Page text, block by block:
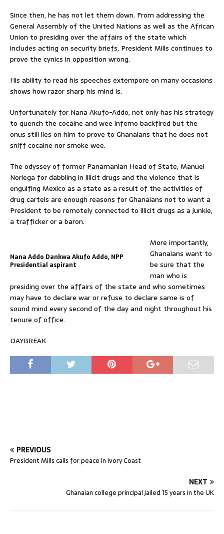
Since then, he has not let them down. From addressing the
General Assembly of the United Nations as well as the African
Union to presiding over the affairs of the state which
includes acting on security briefs, President Mills continues to
prove the cynics in opposition wrong.
His ability to read his speeches extempore on many occasions
shows how razor sharp his mind is.
Unfortunately for Nana Akufo-Addo, not only has his strategy
to quench the cocaine and wee inferno backfired but the
onus still lies on him to prove to Ghanaians that he does not
sniff cocaine nor smoke wee.
The odyssey of former Panamanian Head of State, Manuel
Noriega for dabbling in illicit drugs and the violence that is
engulfing Mexico as a state as a result of the activities of
drug cartels are enough reasons for Ghanaians not to want a
President to be remotely connected to illicit drugs as a junkie,
a trafficker or a baron.
Nana Addo Dankwa Akufo Addo, NPP
Presidential aspirant
More importantly,
Ghanaians want to
be sure that the
man who is
presiding over the affairs of the state and who sometimes
may have to declare war or refuse to declare same is of
sound mind every second of the day and night throughout his
tenure of office.
DAYBREAK
PREVIOUS
President Mills calls for peace in Ivory Coast
NEXT
Ghanaian college principal jailed 15 years in the UK